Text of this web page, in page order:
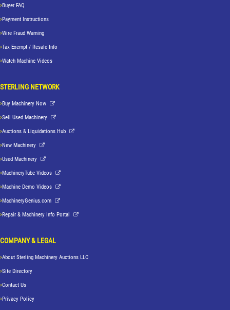
Buyer FAQ
Payment Instructions
Wire Fraud Warning
Tax Exempt / Resale Info
Watch Machine Videos
STERLING NETWORK
Buy Machinery Now
Sell Used Machinery
Auctions & Liquidations Hub
New Machinery
Used Machinery
MachineryTube Videos
Machine Demo Videos
MachineryGenius.com
Repair & Machinery Info Portal
COMPANY & LEGAL
About Sterling Machinery Auctions LLC
Site Directory
Contact Us
Privacy Policy